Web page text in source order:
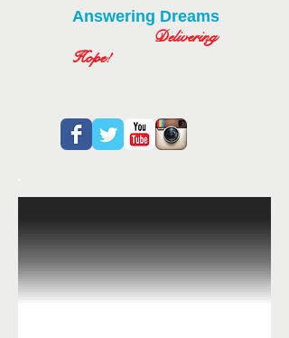
Answering Dreams
Delivering
Hope!